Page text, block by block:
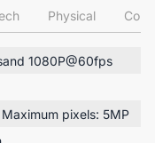
Physical
1080P@60fps
pixels: 5MP